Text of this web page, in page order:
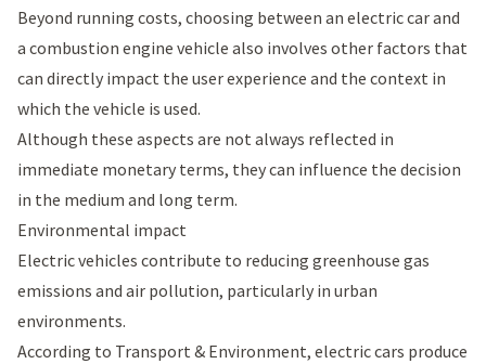
Beyond running costs, choosing between an electric car and
a combustion engine vehicle also involves other factors that
can directly impact the user experience and the context in
which the vehicle is used.
Although these aspects are not always reflected in
immediate monetary terms, they can influence the decision
in the medium and long term.
Environmental impact
Electric vehicles contribute to reducing greenhouse gas
emissions and air pollution, particularly in urban
environments.
According to Transport & Environment, electric cars produce